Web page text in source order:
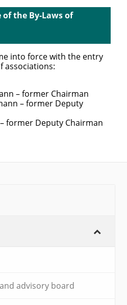
the By-Laws of
into force with the entry
associations:
– former Chairman
– former Deputy
former Deputy Chairman
advisory board